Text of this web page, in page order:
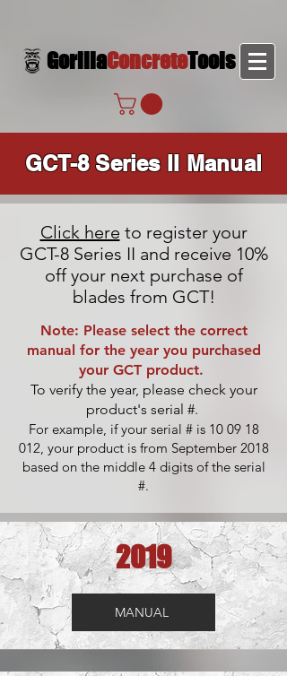
GorillaConcreteTools
GCT-8 Series II Manual
Click here to register your
GCT-8 Series II and receive 10%
off your next purchase of
blades from GCT!
Note: Please select the correct
manual for the year you purchased
your GCT product.
To verify the year, please check your
product's serial #.
For example, if your serial # is 10 09 18
012, your product is from September 2018
based on the middle 4 digits of the serial
#.
2019
MANUAL